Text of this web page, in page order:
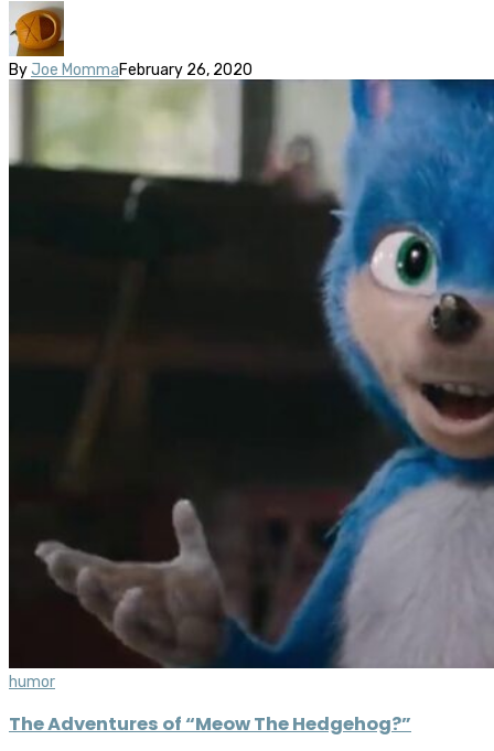
By Joe MommaFebruary 26, 2020
humor
The Adventures of “Meow The Hedgehog?”